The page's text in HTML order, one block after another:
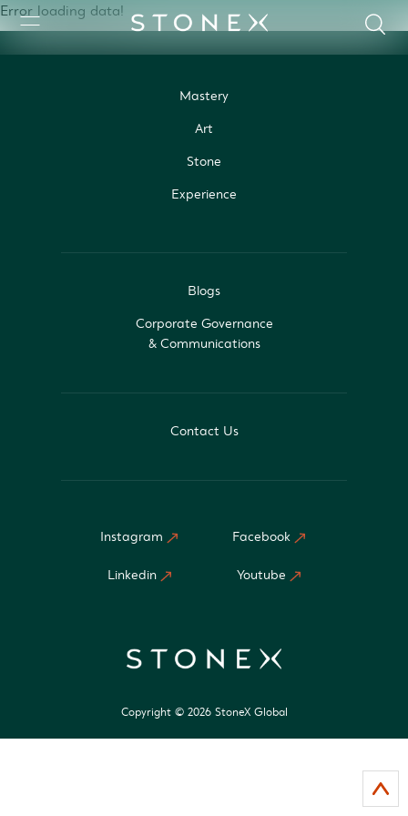
Error loading data!
Mastery
Art
Stone
Experience
Blogs
Corporate Governance
& Communications
Contact Us
Instagram Facebook
Linkedin Youtube
Copyright © 2026 StoneX Global